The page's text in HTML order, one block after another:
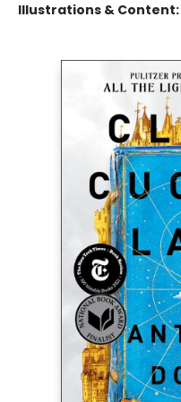
Illustrations & Content: